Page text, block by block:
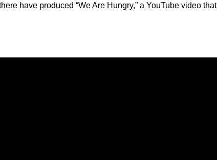
have produced “We Are Hungry,” a YouTube video that